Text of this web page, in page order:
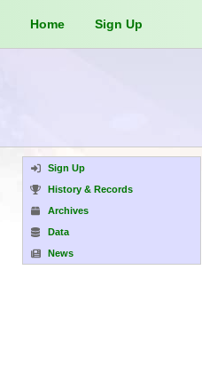
Home Sign Up
Sign Up
History & Records
Archives
Data
News